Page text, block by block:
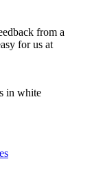
from a
for us at